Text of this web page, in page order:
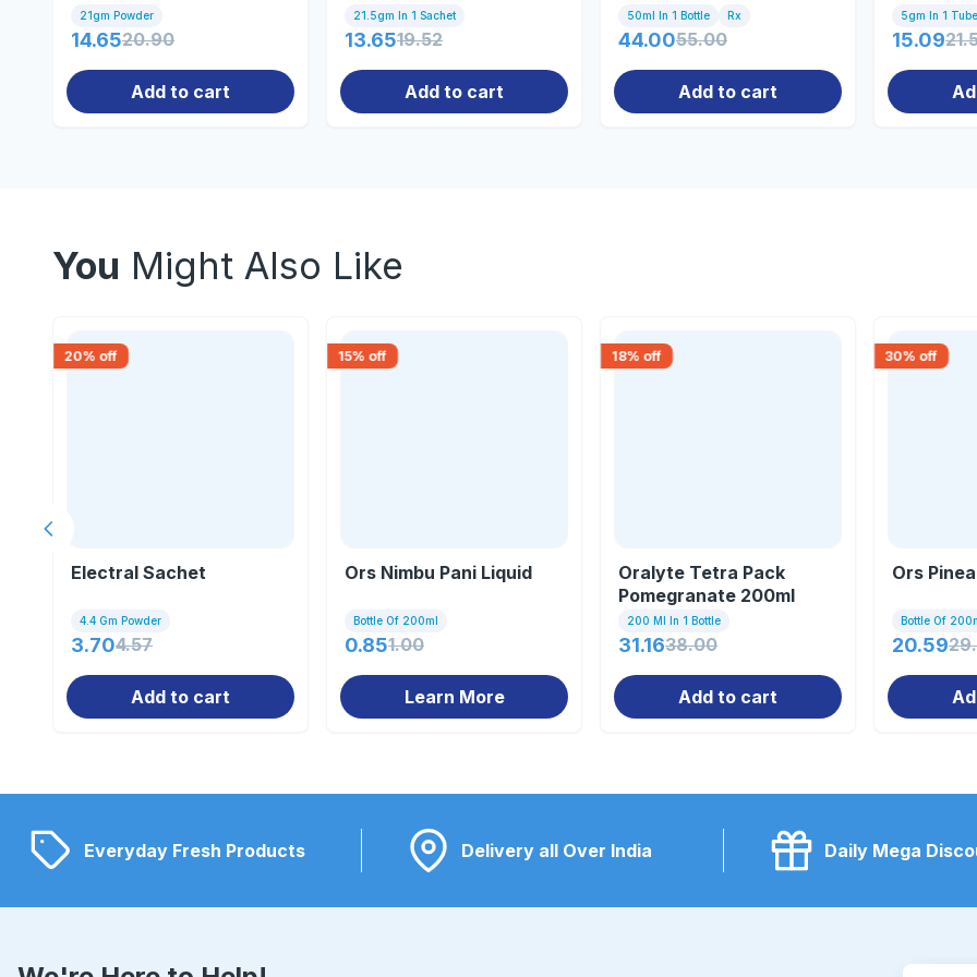
21gm Powder
14.6520.90
Add to cart
21.5gm In 1 Sachet
13.6519.52
Add to cart
50ml In 1 Bottle Rx
44.0055.00
Add to cart
5gm In 1 Tube
15.09
You Might Also Like
20% off
Electral Sachet
4.4 Gm Powder
3.704.57
Add to cart
15% off
Ors Nimbu Pani Liquid
Bottle Of 200ml
0.851.00
Learn More
18% off
Oralyte Tetra Pack
Pomegranate 200ml
200 Ml In 1 Bottle
31.1638.00
Add to cart
30% off
Ors
Bottle Of
20.59
Previous slide
Everyday Fresh Products Delivery all Over India Daily Mega